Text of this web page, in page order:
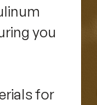
you
for